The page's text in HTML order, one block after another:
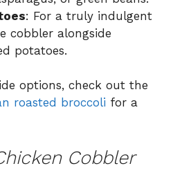
: For a truly indulgent
cobbler alongside
potatoes.
options, check out the
roasted broccoli for a
Cobbler